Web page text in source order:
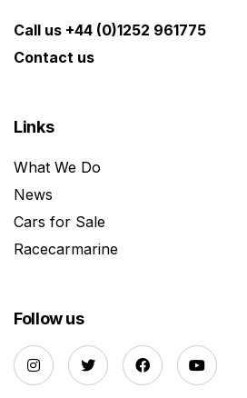
Call us +44 (0)1252 961775
Contact us
Links
What We Do
News
Cars for Sale
Racecarmarine
Follow us